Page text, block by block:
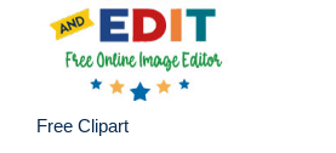
Free Clipart